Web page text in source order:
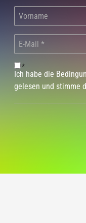
*
Ich habe die
gelesen und stimme